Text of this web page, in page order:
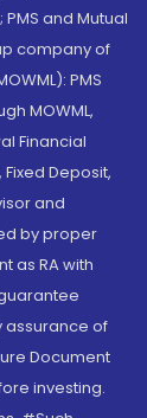
PMS and Mutual
company of
PMS
MOWML,
Financial
Fixed Deposit,
and
by proper
as RA with
assurance of
Document
investing.